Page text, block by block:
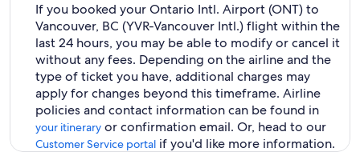
If you booked your Ontario Intl. Airport (ONT) to
Vancouver, BC (YVR-Vancouver Intl.) flight within the
last 24 hours, you may be able to modify or cancel it
without any fees. Depending on the airline and the
type of ticket you have, additional charges may
apply for changes beyond this timeframe. Airline
policies and contact information can be found in
your itinerary or confirmation email. Or, head to our
Customer Service portal if you'd like more information.